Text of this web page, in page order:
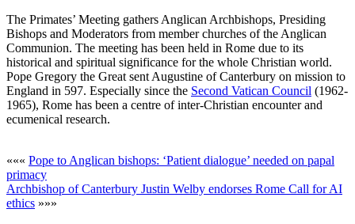
The Primates’ Meeting gathers Anglican Archbishops, Presiding
Bishops and Moderators from member churches of the Anglican
Communion. The meeting has been held in Rome due to its
historical and spiritual significance for the whole Christian world.
Pope Gregory the Great sent Augustine of Canterbury on mission to
England in 597. Especially since the Second Vatican Council (1962-
1965), Rome has been a centre of inter-Christian encounter and
ecumenical research.
««« Pope to Anglican bishops: ‘Patient dialogue’ needed on papal
primacy
Archbishop of Canterbury Justin Welby endorses Rome Call for AI
ethics »»»